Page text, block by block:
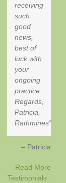
receiving
such
good
news,
best of
luck with
your
ongoing
practice.
Regards,
Patricia,
Rathmines
Patricia
Read More
Testimonials .